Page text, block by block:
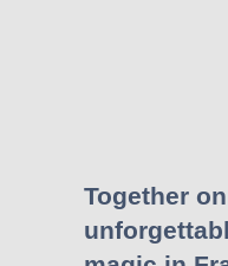
Together